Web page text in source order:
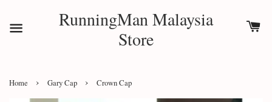
RunningMan Malaysia
Store
Home › Gary Cap › Crown Cap